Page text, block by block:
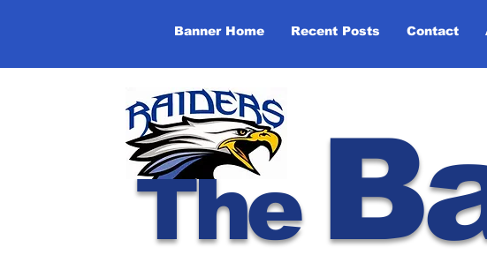
Banner Home Recent Posts Contact
The